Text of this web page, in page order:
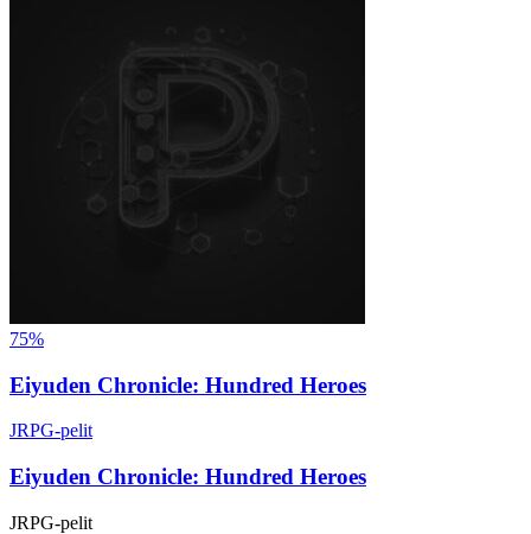
75%
Eiyuden Chronicle: Hundred Heroes
JRPG-pelit
Eiyuden Chronicle: Hundred Heroes
JRPG-pelit